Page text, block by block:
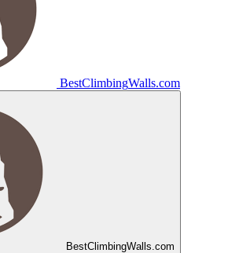
BestClimbingWalls.com
BestClimbingWalls.com